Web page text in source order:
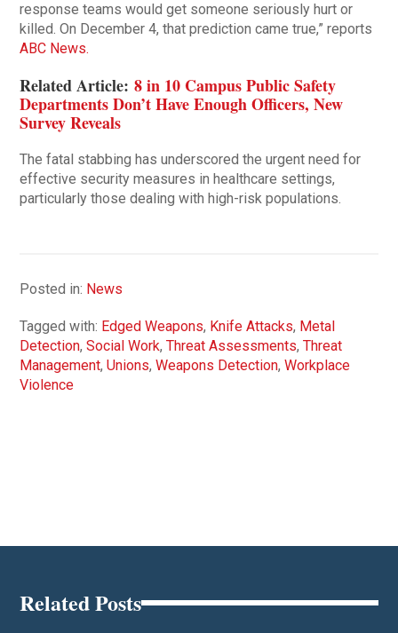
response teams would get someone seriously hurt or
killed. On December 4, that prediction came true,” reports
ABC News.
Related Article:8 in 10 Campus Public Safety
Departments Don’t Have Enough Officers, New
Survey Reveals
The fatal stabbing has underscored the urgent need for
effective security measures in healthcare settings,
particularly those dealing with high-risk populations.
Posted in: News
Tagged with: Edged Weapons, Knife Attacks, Metal
Detection,Social Work,Threat Assessments,Threat
Management,Unions,Weapons Detection,Workplace
Violence
Related Posts